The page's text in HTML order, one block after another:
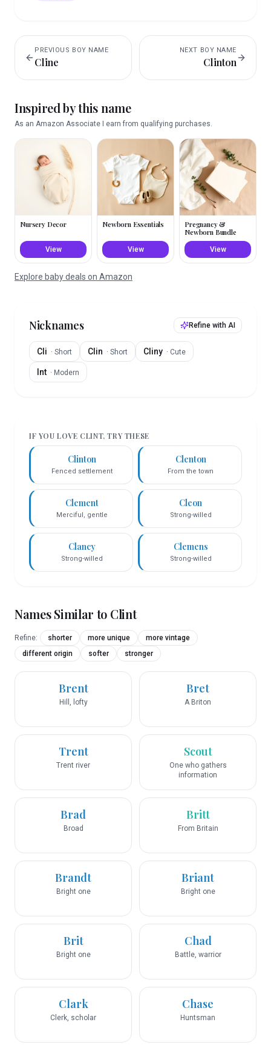
PREVIOUS BOY NAME
Cline
NEXT BOY NAME
Clinton
Inspired by this name
As an Amazon Associate I earn from qualifying purchases.
Nursery Decor
View
Newborn Essentials
View
Pregnancy &
Newborn Bundle
View
Explore baby deals on Amazon
Nicknames Refine with AI
Cli · Short Clin · Short Cliny · Cute
Int · Modern
IF YOU LOVE CLINT, TRY THESE
Clinton
Fenced settlement
Clenton
From the town
Clement
Merciful, gentle
Cleon
Strong-willed
Clancy
Strong-willed
Clemens
Strong-willed
Names Similar to Clint
Refine: shorter more unique
more vintage
different origin
softer stronger
Brent
Hill, lofty
Bret
A Briton
Trent
Trent river
Scout
One who gathers
information
Brad
Broad
Britt
From Britain
Brandt
Bright one
Briant
Bright one
Brit
Bright one
Chad
Battle, warrior
Clark
Clerk, scholar
Chase
Huntsman